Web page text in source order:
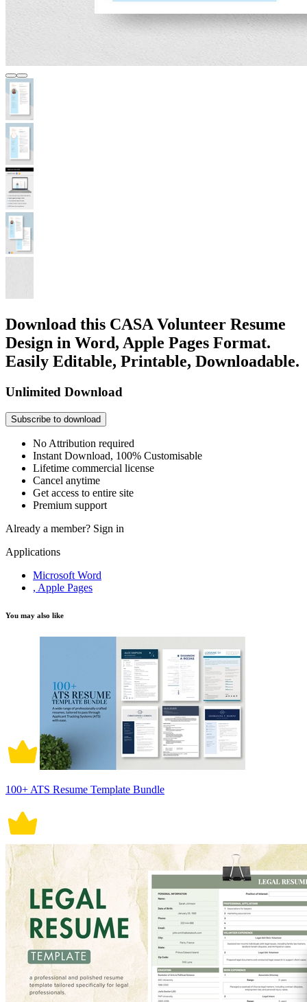
Download this CASA Volunteer Resume
Design in Word, Apple Pages Format.
Easily Editable, Printable, Downloadable.
Unlimited Download
Subscribe to download
No Attribution required
Instant Download, 100% Customisable
Lifetime commercial license
Cancel anytime
Get access to entire site
Premium support
Already a member? Sign in
Applications
Microsoft Word
, Apple Pages
You may also like
100+ ATS Resume Template Bundle